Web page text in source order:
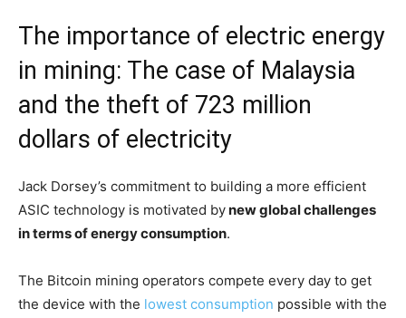
The importance of electric energy
in mining: The case of Malaysia
and the theft of 723 million
dollars of electricity
Jack Dorsey’s commitment to building a more efficient
ASIC technology is motivated bynew global challenges
in terms of energy consumption.
The Bitcoin mining operators compete every day to get
the device with the lowest consumption possible with the